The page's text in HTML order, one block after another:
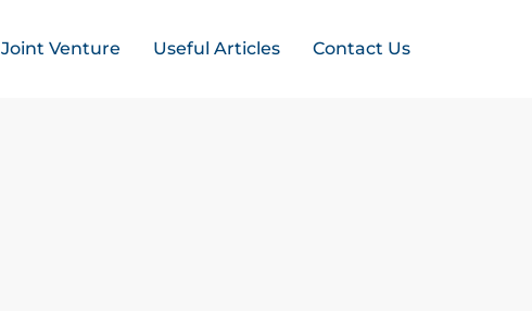
Joint Venture Useful Articles Contact Us